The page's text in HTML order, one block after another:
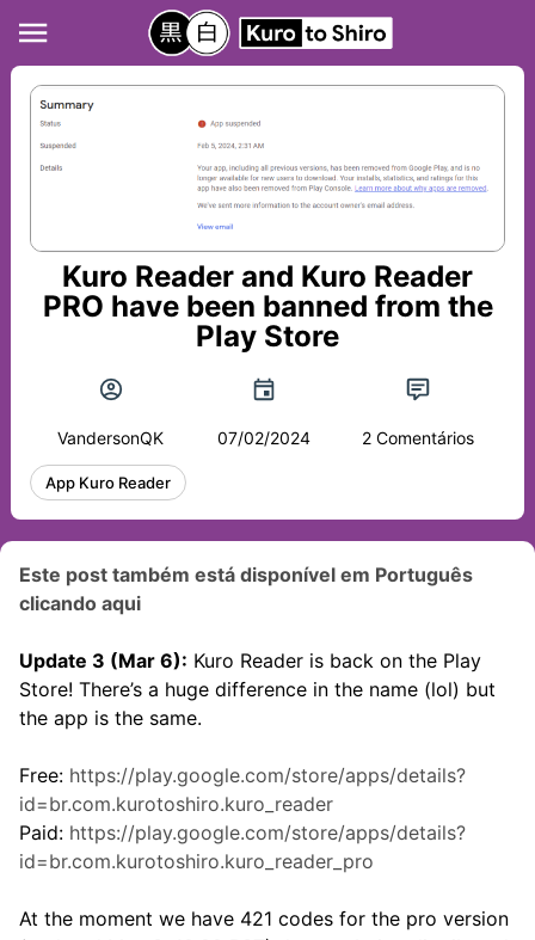
Kuro Reader and Kuro Reader
PRO have been banned from the
Play Store
VandersonQK 07/02/2024 2 Comentários
App Kuro Reader
Este post também está disponível em Português
clicando aqui
Update 3 (Mar 6): Kuro Reader is back on the Play
Store! There’s a huge difference in the name (lol) but
the app is the same.
Free: https://play.google.com/store/apps/details?
id=br.com.kurotoshiro.kuro_reader
Paid: https://play.google.com/store/apps/details?
id=br.com.kurotoshiro.kuro_reader_pro
At the moment we have 421 codes for the pro version